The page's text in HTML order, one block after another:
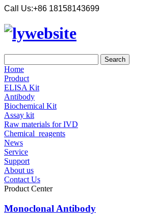
Call Us:+86 18158143699
Home
Product
ELISA Kit
Antibody
Biochemical Kit
Assay kit
Raw materials for IVD
Chemical_reagents
News
Service
Support
About us
Contact Us
Product Center
Monoclonal Antibody